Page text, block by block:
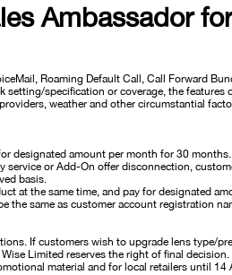
Ambassador
Roaming Default Call, Call Forward
specification or coverage, the
weather and other circumstantial
designated amount per month for 30
or Add-On offer disconnection,
basis.
at the same time, and pay for designated
same as customer account registration
If customers wish to upgrade lens type/
Limited reserves the right of final
material and for local retailers until